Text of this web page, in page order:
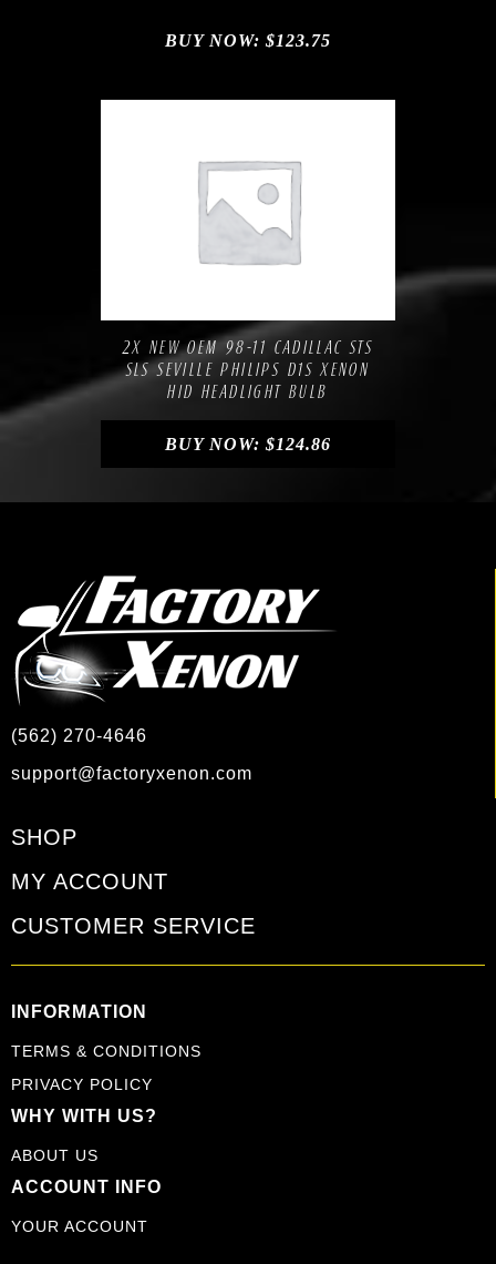
BUY NOW: $123.75
2X NEW OEM 98-11 CADILLAC STS
SLS SEVILLE PHILIPS D1S XENON
HID HEADLIGHT BULB
BUY NOW: $124.86
(562) 270-4646
support@factoryxenon.com
SHOP
MY ACCOUNT
CUSTOMER SERVICE
INFORMATION
TERMS & CONDITIONS
PRIVACY POLICY
WHY WITH US?
ABOUT US
ACCOUNT INFO
YOUR ACCOUNT